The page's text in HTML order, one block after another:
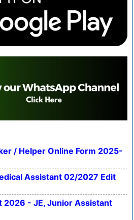
/ Helper Online Form 2025-
Assistant 02/2027 Edit
2026 - JE, Junior Assistant